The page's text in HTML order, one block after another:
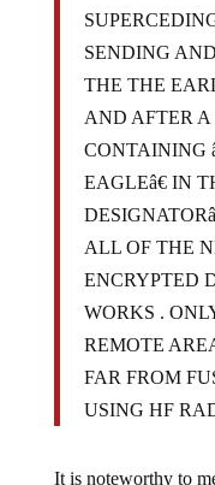
SENDING
THE THE
AND AFTER A
CONTAINING
EAGLEâ€ IN
ALL OF THE
ENCRYPTED
WORKS .
REMOTE
FAR FROM
USING HF
It is noteworthy to